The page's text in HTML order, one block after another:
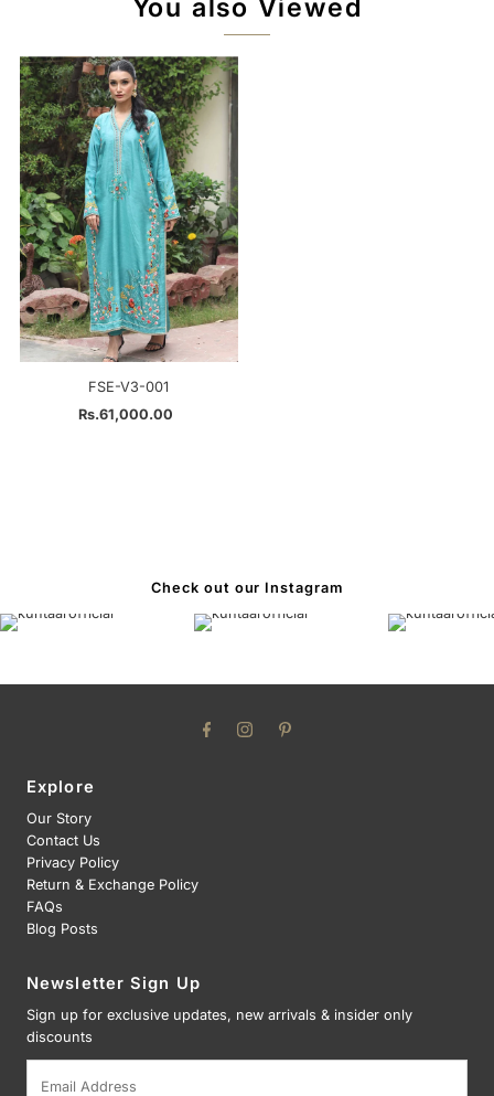
You also Viewed
FSE-V3-001
Regular
Rs.61,000.00
Check out our Instagram
Explore
Our Story
Contact Us
Privacy Policy
Return & Exchange Policy
FAQs
Blog Posts
Newsletter Sign Up
Sign up for exclusive updates, new arrivals & insider only
discounts
Address